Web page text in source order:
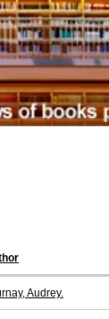
Audrey.